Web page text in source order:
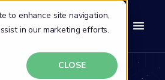
to enhance site navigation,
in our marketing efforts.
CLOSE